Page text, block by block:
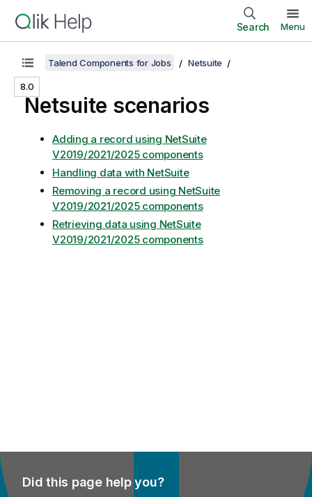
Search Menu
8.0
Talend Components for Jobs Netsuite
Netsuite scenarios
Adding a record using NetSuite
V2019/2021/2025 components
Handling data with NetSuite
Removing a record using NetSuite
V2019/2021/2025 components
Retrieving data using NetSuite
V2019/2021/2025 components
Did this page help you?